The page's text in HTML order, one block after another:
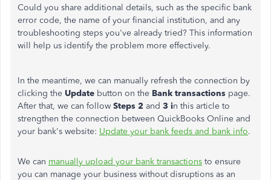
Could you share additional details, such as the specific bank
error code, the name of your financial institution, and any
troubleshooting steps you've already tried? This information
will help us identify the problem more effectively.
In the meantime, we can manually refresh the connection by
clicking the Update button on the Bank transactions page.
After that, we can follow Steps 2 and 3 in this article to
strengthen the connection between QuickBooks Online and
your bank's website: Update your bank feeds and bank info.
We can manually upload your bank transactions to ensure
you can manage your business without disruptions as an